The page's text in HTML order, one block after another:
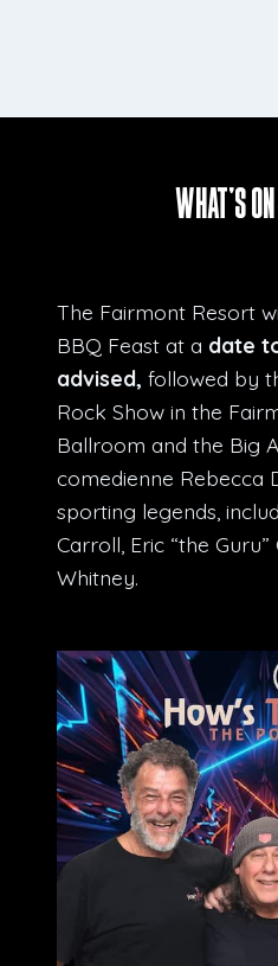
What’s
The Fairmont Resort
BBQ Feast at a date
advised, followed by
Rock Show in the
Ballroom and the Big
comedienne Rebecca
sporting legends,
Carroll, Eric “the
Whitney.